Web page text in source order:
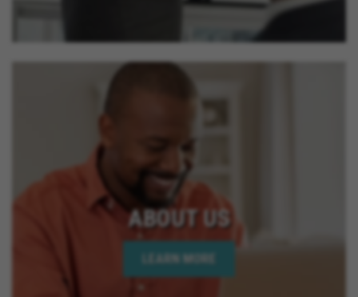
ABOUT US
LEARN MORE